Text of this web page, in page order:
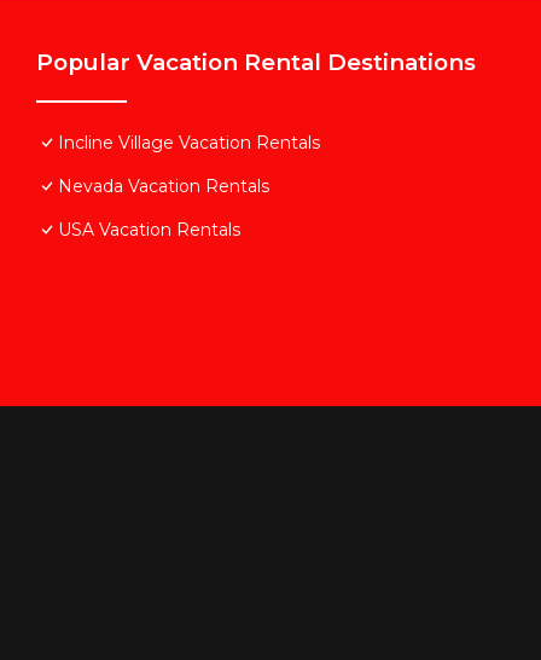
Popular Vacation Rental Destinations
Incline Village Vacation Rentals
Nevada Vacation Rentals
USA Vacation Rentals